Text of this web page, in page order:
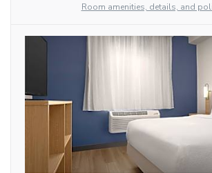
Room amenities, details, and